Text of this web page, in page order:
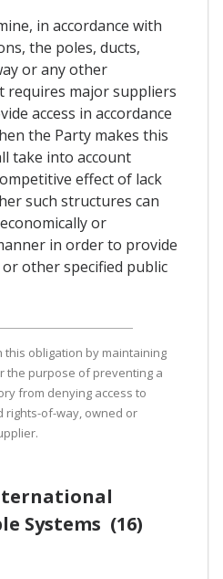
in accordance with
the poles, ducts,
or any other
requires major suppliers
access in accordance
the Party makes this
take into account
effect of lack
such structures can
or
in order to provide
other specified public
this obligation by maintaining
the purpose of preventing a
from denying access to
rights-of-way, owned or
Systems (16)